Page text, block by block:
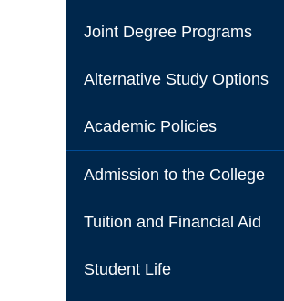
Joint Degree Programs
Alternative Study Options
Academic Policies
Admission to the College
Tuition and Financial Aid
Student Life